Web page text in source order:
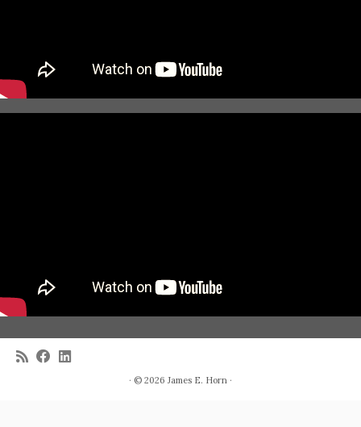
· © 2026 James E. Horn ·